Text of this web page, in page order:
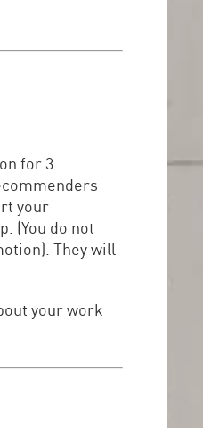
for 3
your
(You do not
They will
your work